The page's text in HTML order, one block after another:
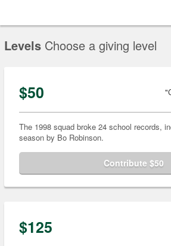
Levels Choose a giving level
$50
The 1998 squad broke 24 school records,
season by Bo Robinson.
Contribute $50
$125